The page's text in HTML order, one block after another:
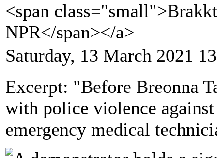
<span
NPR</span></a>
Saturday, 13 March 2021
Excerpt: "Before Breonna
with police violence
emergency medical